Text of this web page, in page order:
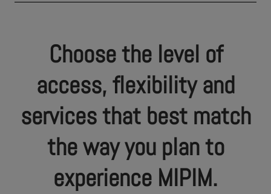
Choose the level of
access, flexibility and
services that best match
the way you plan to
experience MIPIM.